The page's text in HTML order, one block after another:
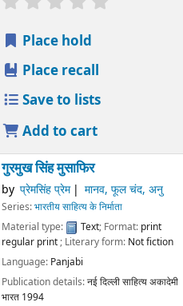
Place hold
Place recall
Save to lists
Add to cart
गुरमुख सिंह मुसाफिर
by प्रेमसिंह प्रेम मानव, फूल चंद, अनु
Series:भारतीय साहित्य के निर्माता
Material type:
Text; Format: print
regular print; Literary form: Not fiction
Language: Panjabi
Publication details:नई दिल्लीसाहित्य अकादेमी
भारत 1994